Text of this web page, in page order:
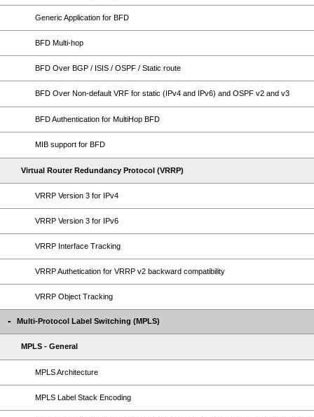
Generic Application for BFD
BFD Multi-hop
BFD Over BGP / ISIS / OSPF / Static route
BFD Over Non-default VRF for static (IPv4 and IPv6) and OSPF v2 and v3
BFD Authentication for MultiHop BFD
MIB support for BFD
Virtual Router Redundancy Protocol (VRRP)
VRRP Version 3 for IPv4
VRRP Version 3 for IPv6
VRRP Interface Tracking
VRRP Authetication for VRRP v2 backward compatibility
VRRP Object Tracking
Multi-Protocol Label Switching (MPLS)
MPLS - General
MPLS Architecture
MPLS Label Stack Encoding